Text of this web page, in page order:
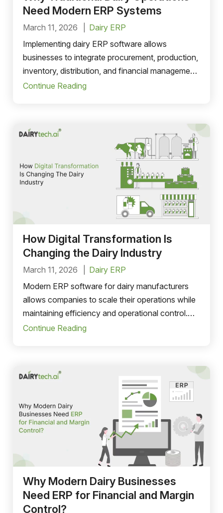
Need Modern ERP Systems
March 11, 2026
Dairy ERP
Implementing dairy ERP software allows
businesses to integrate procurement, production,
inventory, distribution, and financial management
into a unified system. This improves efficiency,
Continue Reading
How Digital Transformation Is
Changing the Dairy Industry
March 11, 2026
Dairy ERP
Modern ERP software for dairy manufacturers
allows companies to scale their operations while
maintaining efficiency and operational control.
Whether a dairy company is expanding into new
Continue Reading
Why Modern Dairy Businesses
Need ERP for Financial and Margin
Control?